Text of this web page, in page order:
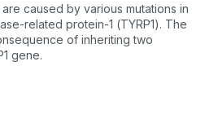
caused by various mutations in
related protein-1 (TYRP1). The
of inheriting two
gene.